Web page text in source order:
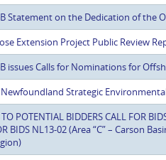
Statement on the Dedication of the
Extension Project Public Review
issues Calls for Nominations for
Strategic
POTENTIAL BIDDERS CALL FOR
BIDS NL13-02 (Area “C” – Carson